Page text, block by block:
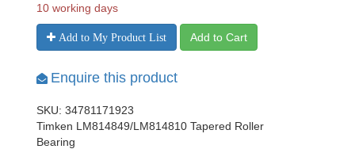
10 working days
Add to My Product List Add to Cart
Enquire this product
SKU: 34781171923
Timken LM814849/LM814810 Tapered Roller
Bearing